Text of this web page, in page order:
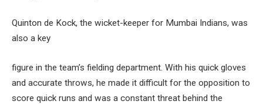
Quinton de Kock, the wicket-keeper for Mumbai Indians, was
also a key
figure in the team’s fielding department. With his quick gloves
and accurate throws, he made it difficult for the opposition to
score quick runs and was a constant threat behind the